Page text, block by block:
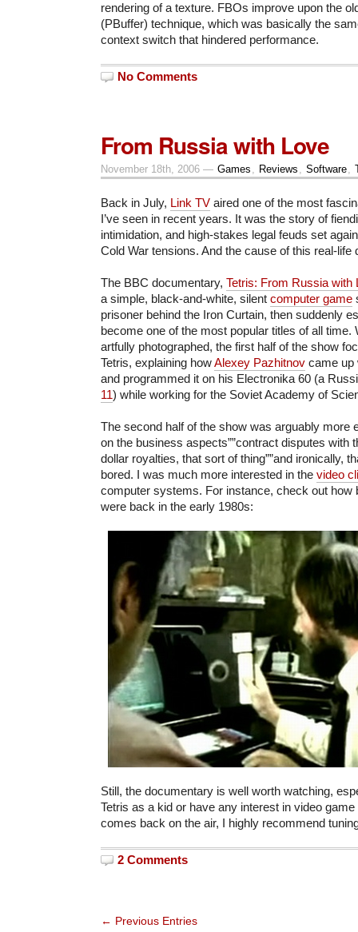
rendering of a texture. FBOs improve upon the
(PBuffer) technique, which was basically the
context switch that hindered performance.
No Comments
From Russia with Love
November 18th, 2006 — Games , Reviews , Software,
Back in July, Link TV aired one of the most
I’ve seen in recent years. It was the story of
intimidation, and high-stakes legal feuds set
Cold War tensions. And the cause of this real-life
The BBC documentary, Tetris: From Russia with
a simple, black-and-white, silent computer game
prisoner behind the Iron Curtain, then suddenly
become one of the most popular titles of all time.
artfully photographed, the first half of the show
Tetris, explaining howAlexey Pazhitnov came up
and programmed it on his Electronika 60 (a
11) while working for the Soviet Academy of
The second half of the show was arguably more
on the business aspects””contract disputes with
dollar royalties, that sort of thing””and ironically,
bored. I was much more interested in the video
computer systems. For instance, check out how
were back in the early 1980s:
Still, the documentary is well worth watching,
Tetris as a kid or have any interest in video
comes back on the air, I highly recommend
2 Comments
← Previous Entries